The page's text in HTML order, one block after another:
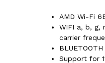
AMD Wi-Fi
WIFI a, b, g,
carrier
BLUETOOTH
Support for